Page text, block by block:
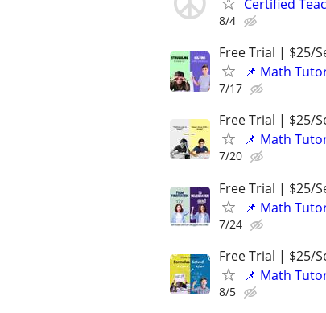
Certified
8/4
Free Trial | $25/
📌 Math
7/17
Free Trial | $25/
📌 Math
7/20
Free Trial | $25/
📌 Math
7/24
Free Trial | $25/
📌 Math
8/5